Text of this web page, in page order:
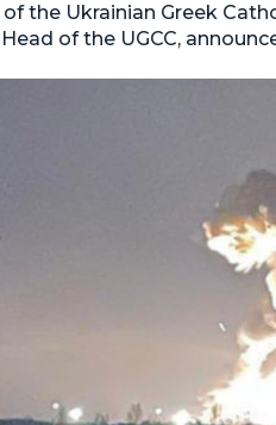
the Ukrainian Greek
of the UGCC,